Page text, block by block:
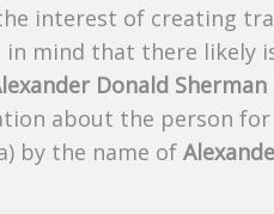
interest of creating
in mind that there
Donald Sherman
about the person
by the name of